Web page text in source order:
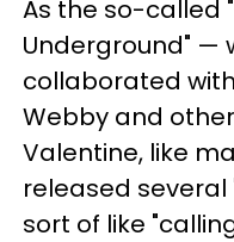
As the so-called
Underground" —
collaborated
Webby and
Valentine, like
released several
sort of like